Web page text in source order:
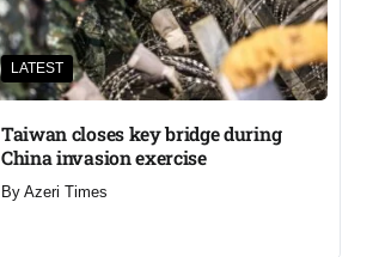
LATEST
Taiwan closes key bridge during
China invasion exercise
By Azeri Times